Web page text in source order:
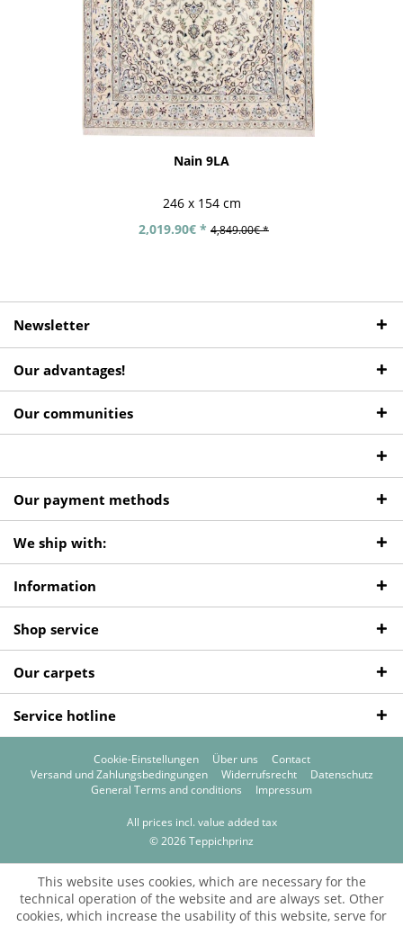
Nain 9LA
246 x 154 cm
2,019.90€ * 4,849.00€ *
Newsletter
Our advantages!
Our communities
Our payment methods
We ship with:
Information
Shop service
Our carpets
Service hotline
Cookie-Einstellungen Über uns
Contact
Versand und Zahlungsbedingungen
Widerrufsrecht
Datenschutz
General Terms and conditions
Impressum
All prices incl. value added tax
© 2026 Teppichprinz
This website uses cookies, which are necessary for the
technical operation of the website and are always set. Other
cookies, which increase the usability of this website, serve for